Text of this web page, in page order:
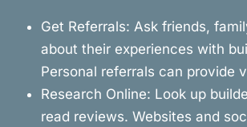
Get Referrals: Ask friends,
about their experiences with
Personal referrals can provide
Research Online: Look up
read reviews. Websites and